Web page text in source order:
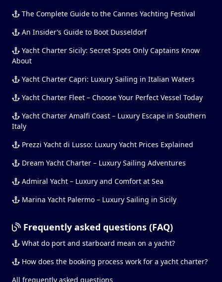
The Complete Guide to the Cannes Yachting Festival
An Insider’s Guide to Boot Dusseldorf
Yacht Charter Sicily: Secret Spots Only Captains Know
About
Yacht Charter Capri: Luxury Sailing in Italian Waters
Yacht Charter Fleet – Choose Your Perfect Vessel Today
Yacht Charter Amalfi Coast – Luxury Escape in Southern
Italy
Prezzi Yacht di Lusso: Luxury Yacht Prices Explained
Dream Yacht Charter – Luxury Sailing Adventures
Admiral Yacht – Luxury and Comfort at Sea
Marina Yacht Palermo – Luxury Sailing in Sicily
Frequently asked questions (FAQ)
What do port and starboard mean on a yacht?
How does the booking process work for a yacht charter?
All frequently asked questions